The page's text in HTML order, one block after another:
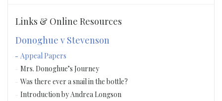
Links & Online Resources
Donoghue v Stevenson
Appeal Papers
Mrs. Donoghue’s Journey
Was there ever a snail in the bottle?
Introduction by Andrea Longson